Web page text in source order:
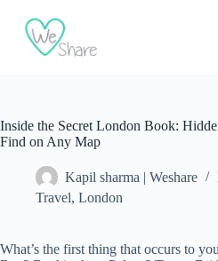
o
n
Inside the Secret London Book:
Find on Any Map
Kapil sharma | Weshare
Travel, London
What’s the first thing that occurs to